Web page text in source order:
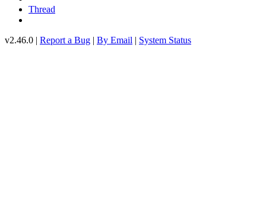
Thread
v2.46.0 | Report a Bug | By Email | System Status